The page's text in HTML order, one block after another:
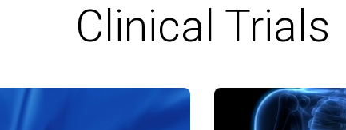
Clinical Trials